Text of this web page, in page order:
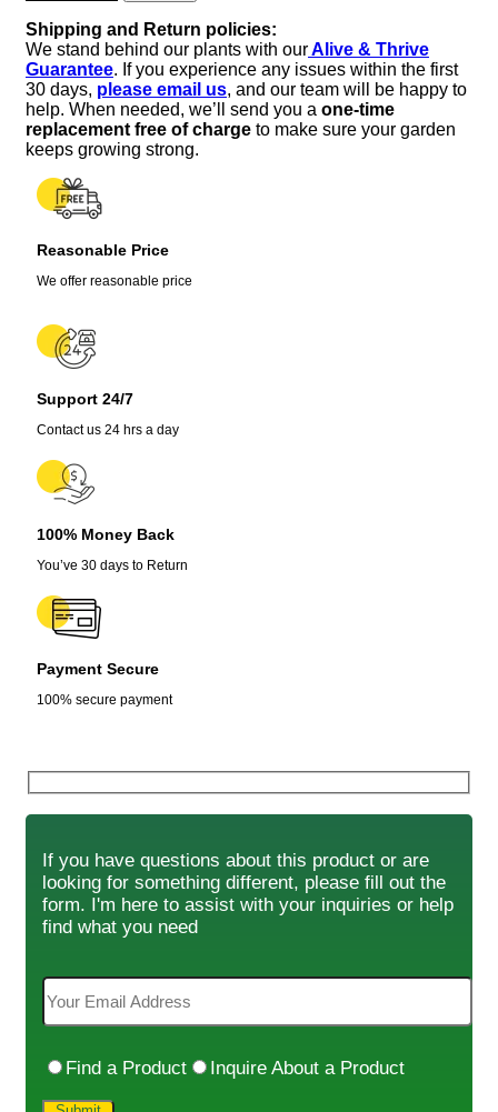
Hot
Pepper
Live
Plants
-
Lot
of
3,
75+
Old,
Vegetative
Shipping and Return policies:
We stand behind our plants with ourAlive & Thrive
Guarantee. If you experience any issues within the first
30 days, please email us, and our team will be happy to
help. When needed, we’ll send you a one-time
replacement free of charge to make sure your garden
keeps growing strong.
Reasonable Price
We offer reasonable price
Support 24/7
Contact us 24 hrs a day
100% Money Back
You’ve 30 days to Return
Payment Secure
100% secure payment
If you have questions about this product or are
looking for something different, please fill out the
form. I'm here to assist with your inquiries or help
find what you need
Find a Product Inquire About a Product